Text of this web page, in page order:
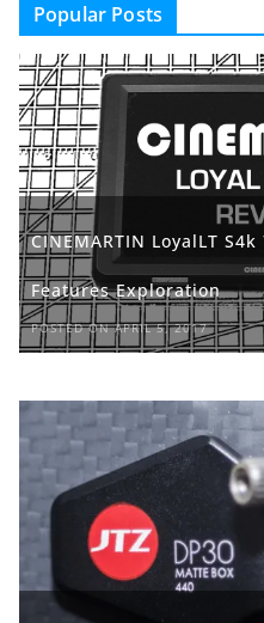
Popular Posts
CINEMARTIN LoyalLT
Features Exploration
POSTED ON APRIL 5, 2017